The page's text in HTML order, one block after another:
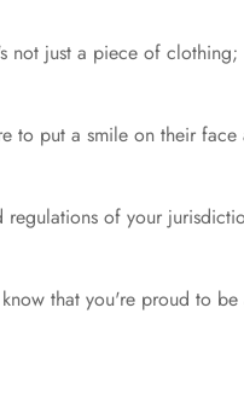
not just a piece of clothing;
to put a smile on their
regulations of your
that you're proud to